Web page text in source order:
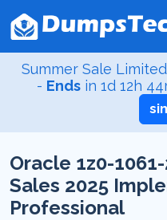
Summer Sale
- Ends in1d 12h
Oracle 1z0-
Sales 2025
Professional